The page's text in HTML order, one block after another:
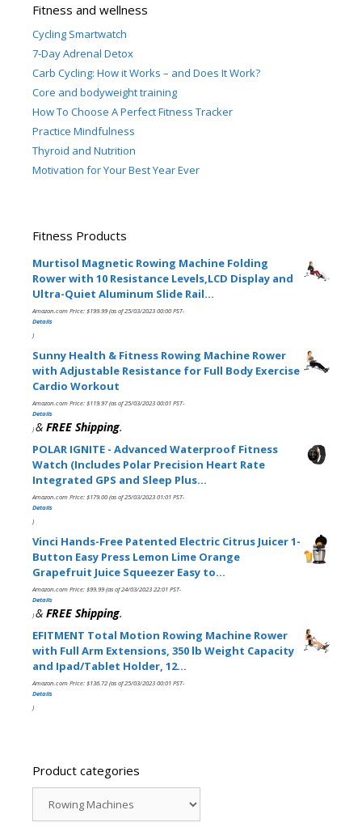
Fitness and wellness
Cycling Smartwatch
7-Day Adrenal Detox
Carb Cycling: How it Works – and Does It Work?
Core and bodyweight training
How To Choose A Perfect Fitness Tracker
Practice Mindfulness
Thyroid and Nutrition
Motivation for Your Best Year Ever
Fitness Products
Murtisol Magnetic Rowing Machine Folding
Rower with 10 Resistance Levels,LCD Display and
Ultra-Quiet Aluminum Slide Rail…
Amazon.com Price: $199.99 (as of 25/03/2023 00:00 PST-
Details
)
Sunny Health & Fitness Rowing Machine Rower
with Adjustable Resistance for Full Body Exercise
Cardio Workout
Amazon.com Price: $119.97(as of 25/03/2023 00:01 PST-
Details
) & FREE Shipping.
POLAR IGNITE - Advanced Waterproof Fitness
Watch (Includes Polar Precision Heart Rate
Integrated GPS and Sleep Plus…
Amazon.com Price: $179.00(as of 25/03/2023 01:01 PST-
Details
)
Vinci Hands-Free Patented Electric Citrus Juicer 1-
Button Easy Press Lemon Lime Orange
Grapefruit Juice Squeezer Easy to…
Amazon.com Price: $99.99 (as of 24/03/2023 22:01 PST-
Details
) & FREE Shipping.
EFITMENT Total Motion Rowing Machine Rower
with Full Arm Extensions, 350 lb Weight Capacity
and Ipad/Tablet Holder, 12…
Amazon.com Price: $136.72 (as of 25/03/2023 00:01 PST-
Details
)
Product categories